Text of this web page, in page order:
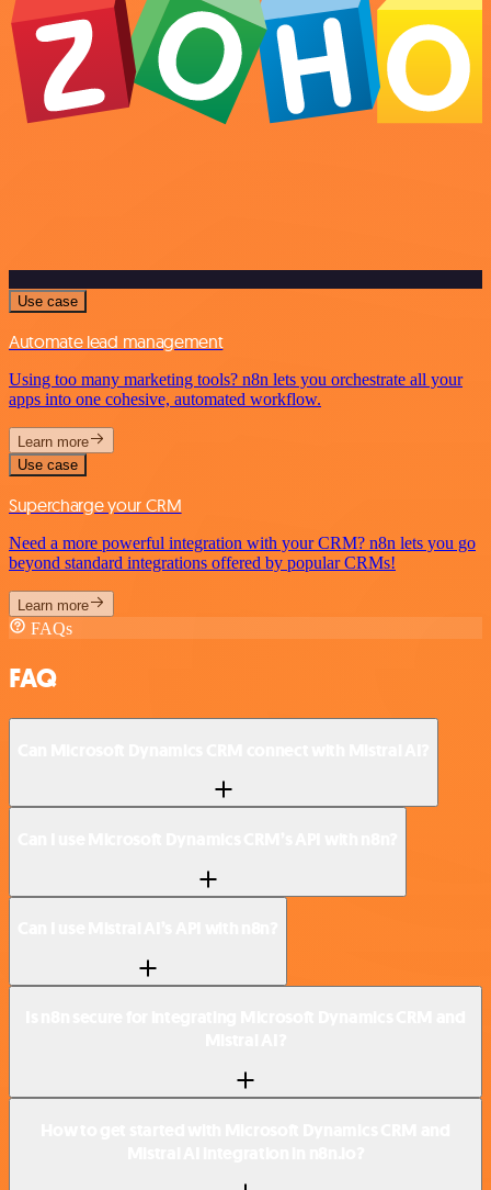
Use case
Automate lead management
Using too many marketing tools? n8n lets you orchestrate all your
apps into one cohesive, automated workflow.
Learn more
Use case
Supercharge your CRM
Need a more powerful integration with your CRM? n8n lets you go
beyond standard integrations offered by popular CRMs!
Learn more
FAQs
FAQ